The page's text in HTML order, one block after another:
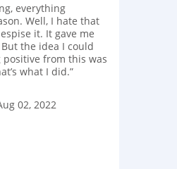
everything
Well, I hate that
it. It gave me
the idea I could
from this was
what I did.”
02, 2022